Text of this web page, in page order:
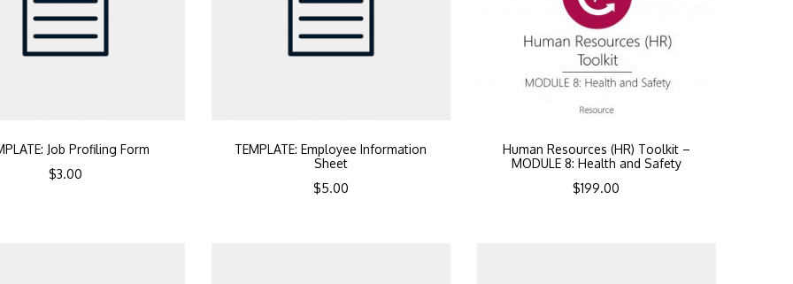
Job Profiling Form
$3.00
TEMPLATE: Employee Information
Sheet
$5.00
Human Resources (HR) Toolkit –
MODULE 8: Health and Safety
$199.00